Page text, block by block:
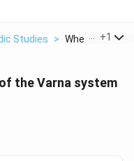
Studies > Where Is The
+1
the Varna system